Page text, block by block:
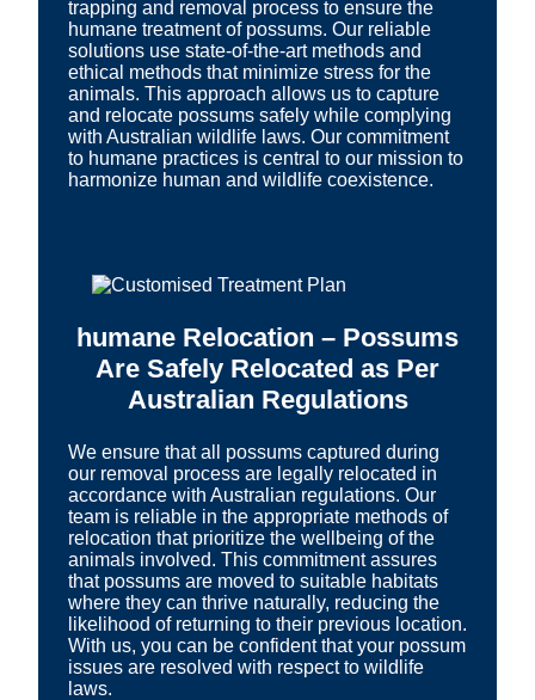
trapping and removal process to ensure the
humane treatment of possums. Our reliable
solutions use state-of-the-art methods and
ethical methods that minimize stress for the
animals. This approach allows us to capture
and relocate possums safely while complying
with Australian wildlife laws. Our commitment
to humane practices is central to our mission to
harmonize human and wildlife coexistence.
humane Relocation – Possums
Are Safely Relocated as Per
Australian Regulations
We ensure that all possums captured during
our removal process are legally relocated in
accordance with Australian regulations. Our
team is reliable in the appropriate methods of
relocation that prioritize the wellbeing of the
animals involved. This commitment assures
that possums are moved to suitable habitats
where they can thrive naturally, reducing the
likelihood of returning to their previous location.
With us, you can be confident that your possum
issues are resolved with respect to wildlife
laws.